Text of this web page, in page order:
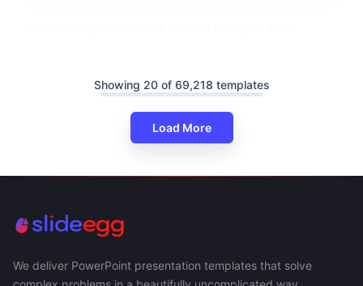
Showing 20 of 69,218 templates
Load More
We deliver PowerPoint presentation templates that solve